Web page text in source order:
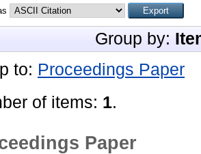
Group by:
to: Proceedings Paper
of items: 1.
Paper